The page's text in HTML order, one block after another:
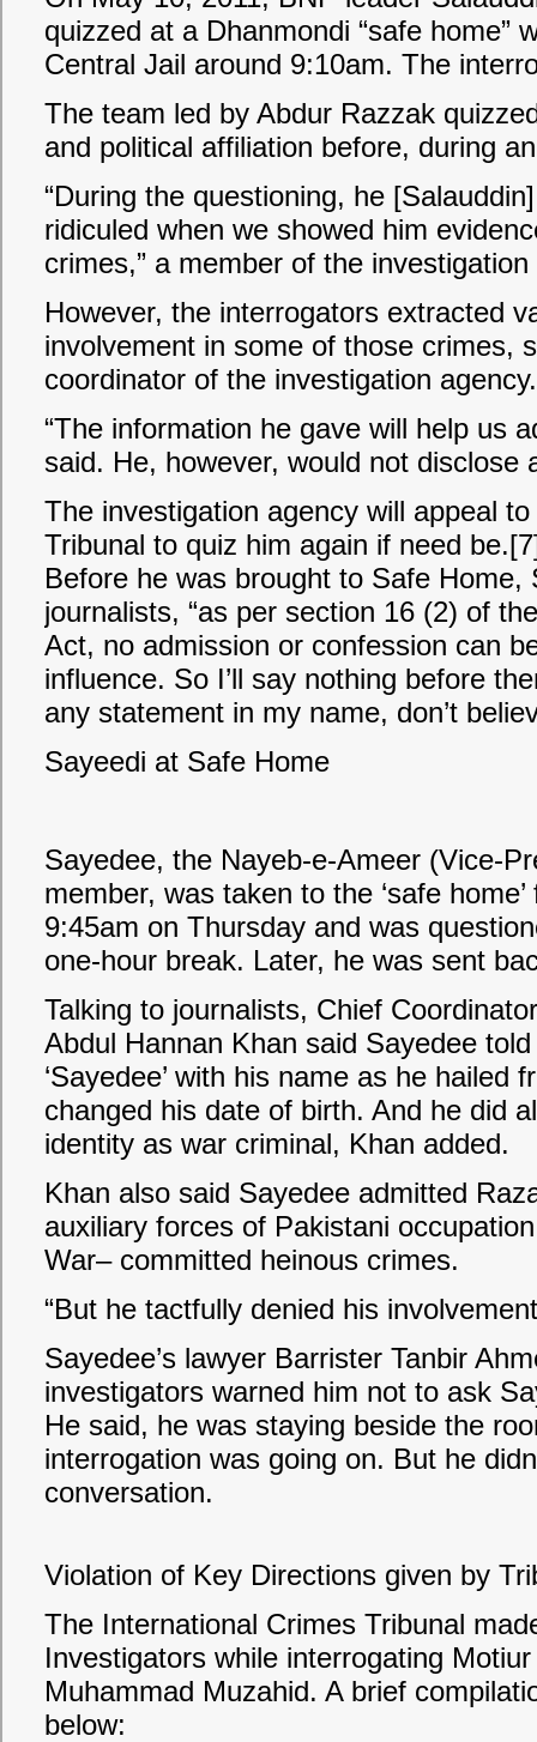
quizzed at a Dhanmondi “safe home”
Central Jail around 9:10am. The
The team led by Abdur Razzak
and political affiliation before, during
“During the questioning, he
ridiculed when we showed him
crimes,” a member of the
However, the interrogators extracted
involvement in some of those crimes,
coordinator of the investigation agency.
“The information he gave will help us
said. He, however, would not disclose
The investigation agency will appeal
Tribunal to quiz him again if need
Before he was brought to Safe Home,
journalists, “as per section 16 (2) of
Act, no admission or confession can
influence. So I’ll say nothing before
any statement in my name, don’t
Sayeedi at Safe Home
Sayedee, the Nayeb-e-Ameer (Vice-
member, was taken to the ‘safe
9:45am on Thursday and was
one-hour break. Later, he was sent
Talking to journalists, Chief
Abdul Hannan Khan said Sayedee
‘Sayedee’ with his name as he hailed
changed his date of birth. And he did
identity as war criminal, Khan added.
Khan also said Sayedee admitted
auxiliary forces of Pakistani
War– committed heinous crimes.
“But he tactfully denied his
Sayedee’s lawyer Barrister Tanbir
investigators warned him not to ask
He said, he was staying beside the
interrogation was going on. But he
conversation.
Violation of Key Directions given by
The International Crimes Tribunal
Investigators while interrogating
Muhammad Muzahid. A brief
below: